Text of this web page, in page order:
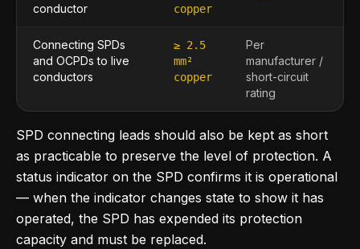
conductor
copper
Connecting SPDs
and OCPDs to live
conductors
≥ 2.5
mm²
copper
Per
manufacturer /
short-circuit
rating
SPD connecting leads should also be kept as short
as practicable to preserve the level of protection. A
status indicator on the SPD confirms it is operational
— when the indicator changes state to show it has
operated, the SPD has expended its protection
capacity and must be replaced.